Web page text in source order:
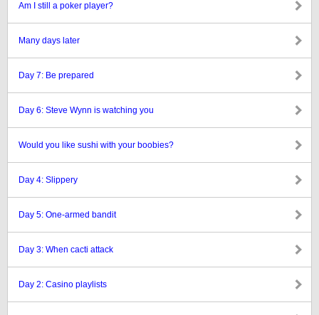
Am I still a poker player?
Many days later
Day 7: Be prepared
Day 6: Steve Wynn is watching you
Would you like sushi with your boobies?
Day 4: Slippery
Day 5: One-armed bandit
Day 3: When cacti attack
Day 2: Casino playlists